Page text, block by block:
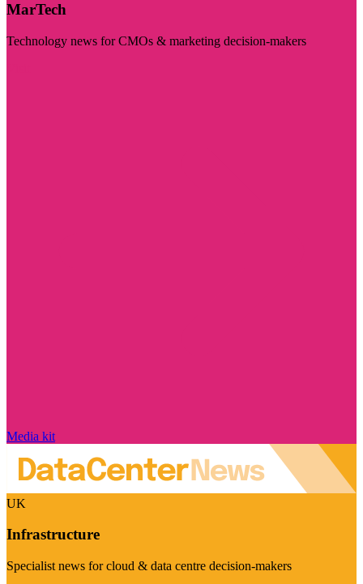
MarTech
Technology news for CMOs & marketing decision-makers
Media kit
UK
Infrastructure
Specialist news for cloud & data centre decision-makers